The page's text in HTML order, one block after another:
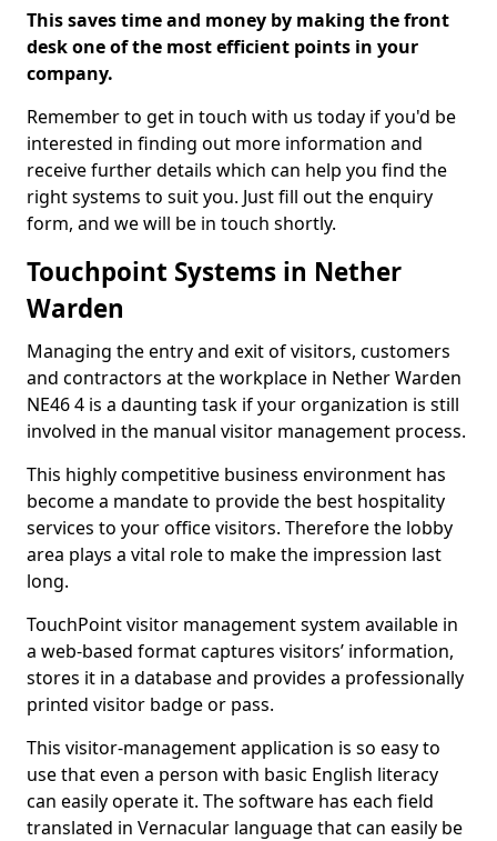
This saves time and money by making the front
desk one of the most efficient points in your
company.
Remember to get in touch with us today if you'd be
interested in finding out more information and
receive further details which can help you find the
right systems to suit you. Just fill out the enquiry
form, and we will be in touch shortly.
Touchpoint Systems in Nether
Warden
Managing the entry and exit of visitors, customers
and contractors at the workplace in Nether Warden
NE46 4 is a daunting task if your organization is still
involved in the manual visitor management process.
This highly competitive business environment has
become a mandate to provide the best hospitality
services to your office visitors. Therefore the lobby
area plays a vital role to make the impression last
long.
TouchPoint visitor management system available in
a web-based format captures visitors’ information,
stores it in a database and provides a professionally
printed visitor badge or pass.
This visitor-management application is so easy to
use that even a person with basic English literacy
can easily operate it. The software has each field
translated in Vernacular language that can easily be